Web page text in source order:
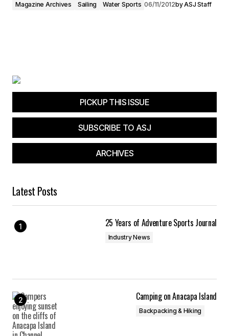
Magazine Archives Sailing Water Sports 06/11/2012byASJ Staff
PICKUP THIS ISSUE
SUBSCRIBE TO ASJ
ARCHIVES
Latest Posts
25 Years of Adventure Sports Journal
Industry News
Camping on Anacapa Island
Backpacking & Hiking